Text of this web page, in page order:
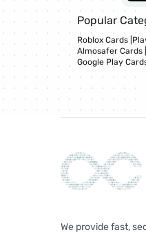
Popular
Roblox Cards
Almosafer Cards
Google Play
We provide fast,